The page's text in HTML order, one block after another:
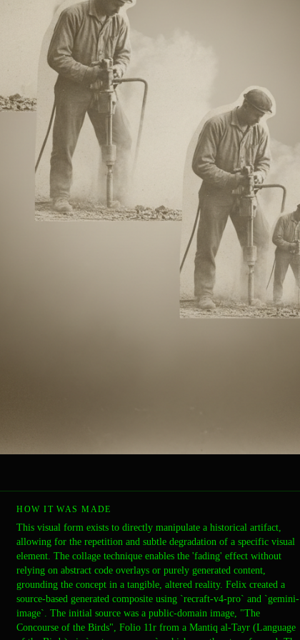
HOW IT WAS MADE
This visual form exists to directly manipulate a historical artifact,
allowing for the repetition and subtle degradation of a specific visual
element. The collage technique enables the 'fading' effect without
relying on abstract code overlays or purely generated content,
grounding the concept in a tangible, altered reality. Felix created a
source-based generated composite using `recraft-v4-pro` and `gemini-
image`. The initial source was a public-domain image, "The
Concourse of the Birds", Folio 11r from a Mantiq al-Tayr (Language